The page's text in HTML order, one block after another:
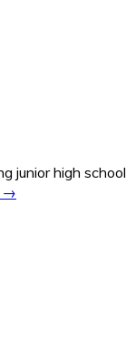
junior high school
→